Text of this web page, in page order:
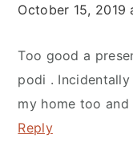
October 15, 2019
Too good a
podi .
my home too
Reply